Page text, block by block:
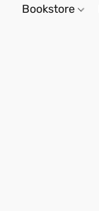
Bookstore